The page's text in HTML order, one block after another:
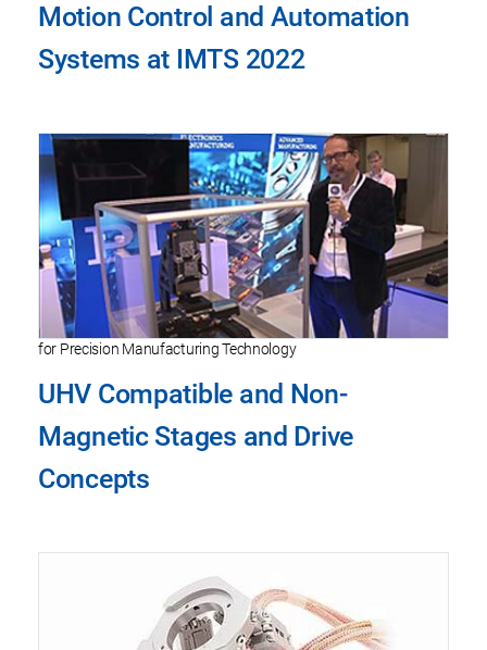
Motion Control and Automation
Systems at IMTS 2022
for Precision Manufacturing Technology
UHV Compatible and Non-
Magnetic Stages and Drive
Concepts